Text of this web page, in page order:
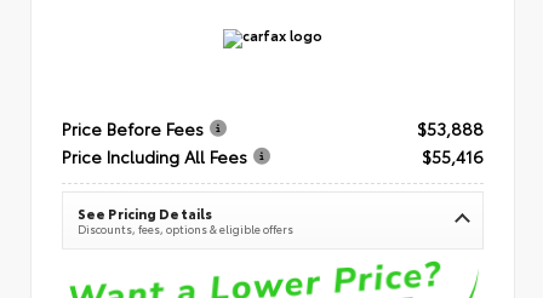
Price Before Fees
$53,888
Price Including All Fees
$55,416
See Pricing Details
Discounts, fees, options & eligible offers